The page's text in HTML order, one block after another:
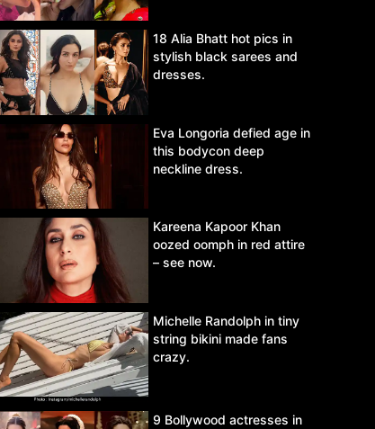
18 Alia Bhatt hot pics in
stylish black sarees and
dresses.
Eva Longoria defied age in
this bodycon deep
neckline dress.
Kareena Kapoor Khan
oozed oomph in red attire
– see now.
Michelle Randolph in tiny
string bikini made fans
crazy.
9 Bollywood actresses in